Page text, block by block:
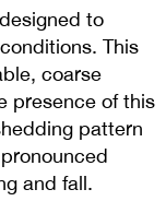
to
This
coarse
presence of this
pattern
and fall.